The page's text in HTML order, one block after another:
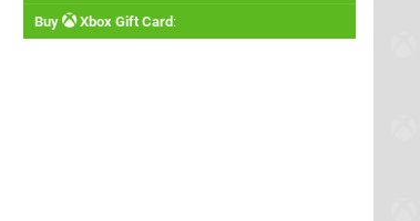
Buy Xbox Gift Card :